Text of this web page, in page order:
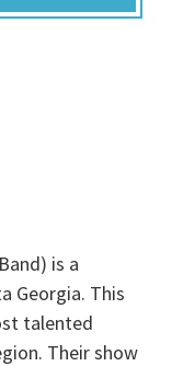
is a
Georgia. This
talented
Their show